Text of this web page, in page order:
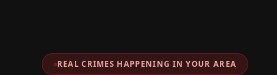
REAL CRIMES HAPPENING IN YOUR AREA